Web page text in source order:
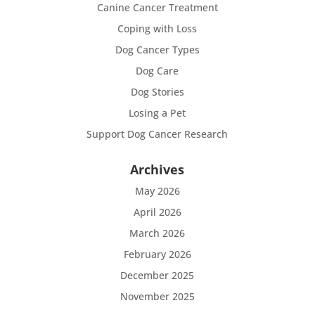
Canine Cancer Treatment
Coping with Loss
Dog Cancer Types
Dog Care
Dog Stories
Losing a Pet
Support Dog Cancer Research
Archives
May 2026
April 2026
March 2026
February 2026
December 2025
November 2025